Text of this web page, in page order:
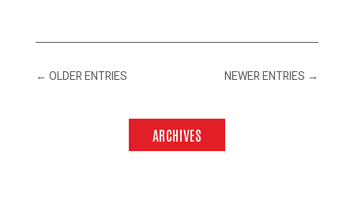
← OLDER ENTRIES NEWER ENTRIES →
ARCHIVES